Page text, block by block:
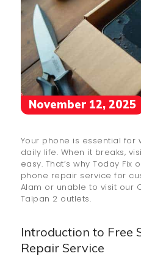
November 12, 2025
Your phone is essential for
daily life. When it breaks,
easy. That’s why Today
phone repair service for
Alam or unable to visit our
Taipan 2 outlets.
Introduction to Free
Repair Service